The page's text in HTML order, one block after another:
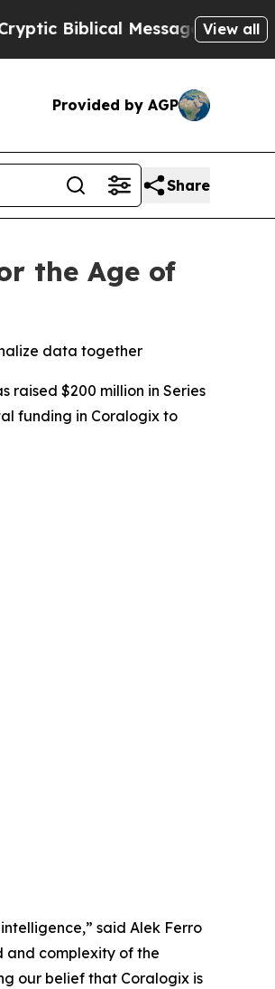
Messages on Social Media Big
View all
Provided by AGP
Share
the Age of
data together
$200 million in Series
funding in Coralogix to
said Alek Ferro
and complexity of the
our belief that Coralogix is